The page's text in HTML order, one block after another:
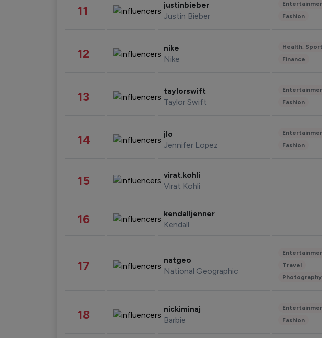
11 justinbieber
Justin Bieber
Fashion
12 nike
Nike
Health,
Finance
13 taylorswift
Taylor Swift
Fashion
14 jlo
Jennifer Lopez
Fashion
15 virat.kohli
Virat Kohli
16 kendalljenner
Kendall
17 natgeo
National Geographic
Travel
Photography
18 nickiminaj
Barbie
Fashion